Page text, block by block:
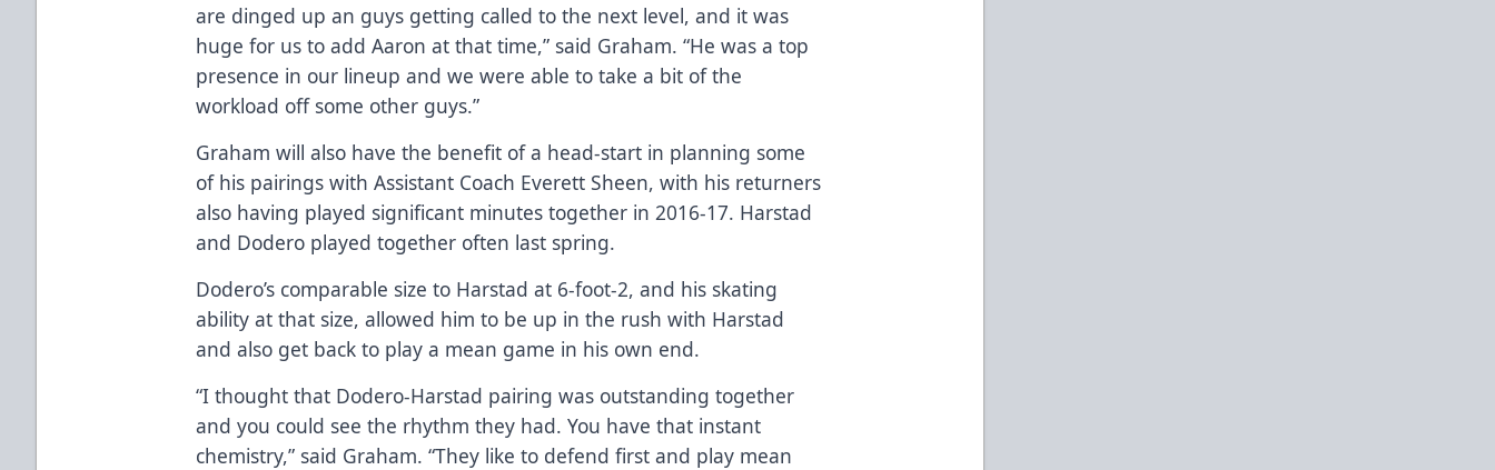
are dinged up an guys getting called to the next level, and it was
huge for us to add Aaron at that time,” said Graham. “He was a top
presence in our lineup and we were able to take a bit of the
workload off some other guys.”
Graham will also have the benefit of a head-start in planning some
of his pairings with Assistant Coach Everett Sheen, with his returners
also having played significant minutes together in 2016-17. Harstad
and Dodero played together often last spring.
Dodero’s comparable size to Harstad at 6-foot-2, and his skating
ability at that size, allowed him to be up in the rush with Harstad
and also get back to play a mean game in his own end.
“I thought that Dodero-Harstad pairing was outstanding together
and you could see the rhythm they had. You have that instant
chemistry,” said Graham. “They like to defend first and play mean